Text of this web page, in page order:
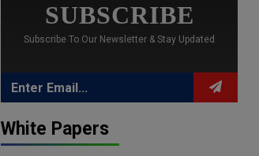
SUBSCRIBE
Subscribe To Our Newsletter & Stay Updated
White Papers